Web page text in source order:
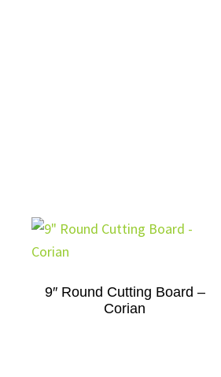
9″ Round Cutting Board –
Corian